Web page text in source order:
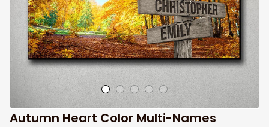
Autumn Heart Color Multi-Names